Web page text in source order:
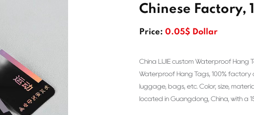
Chinese Factory,
Price: 0.05$ Dollar
China LIJIE custom Waterproof Hang
Waterproof Hang Tags, 100% factory
luggage, bags, etc. Color, size,
located in Guangdong, China, with a